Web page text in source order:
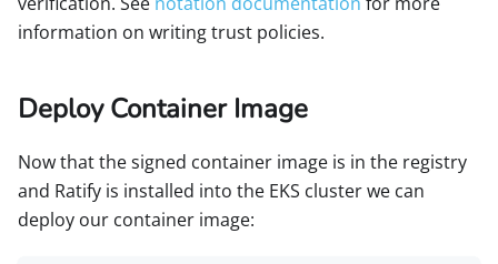
information on writing trust policies.
Deploy Container Image
Now that the signed container image is in the registry
and Ratify is installed into the EKS cluster we can
deploy our container image: